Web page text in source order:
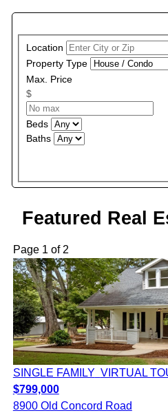
Location
Property Type
Max. Price
$
Beds
Baths
Featured Real
Page 1 of 2
SINGLE FAMILY VIRTUAL
$799,000
8900 Old Concord Road